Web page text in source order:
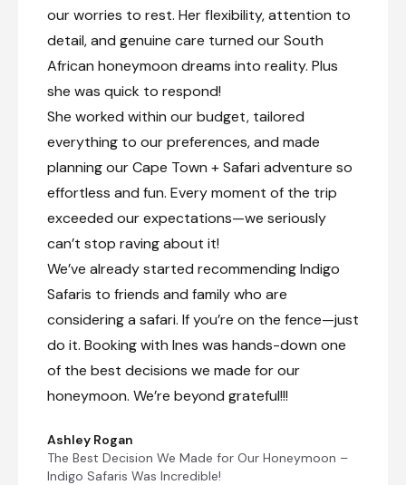
our worries to rest. Her flexibility, attention to
detail, and genuine care turned our South
African honeymoon dreams into reality. Plus
she was quick to respond!
She worked within our budget, tailored
everything to our preferences, and made
planning our Cape Town + Safari adventure so
effortless and fun. Every moment of the trip
exceeded our expectations—we seriously
can’t stop raving about it!
We’ve already started recommending Indigo
Safaris to friends and family who are
considering a safari. If you’re on the fence—just
do it. Booking with Ines was hands-down one
of the best decisions we made for our
honeymoon. We’re beyond grateful!!!
Ashley Rogan
The Best Decision We Made for Our Honeymoon –
Indigo Safaris Was Incredible!